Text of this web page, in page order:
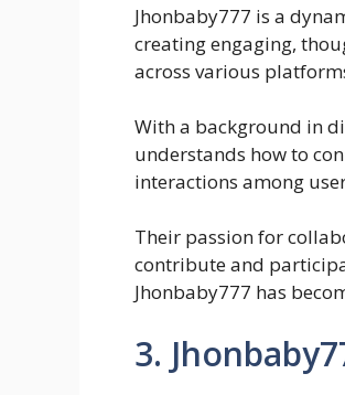
Jhonbaby777 is a
creating engaging,
across various
With a background in
understands how to
interactions among
Their passion for
contribute and
Jhonbaby777 has
3.